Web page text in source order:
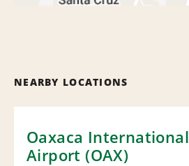
NEARBY LOCATIONS
Oaxaca International
Airport (OAX)